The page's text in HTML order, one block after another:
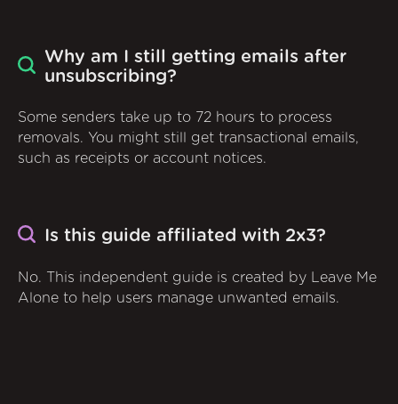
Why am I still getting emails after
unsubscribing?
Some senders take up to 72 hours to process
removals. You might still get transactional emails,
such as receipts or account notices.
Is this guide affiliated with 2x3?
No. This independent guide is created by Leave Me
Alone to help users manage unwanted emails.